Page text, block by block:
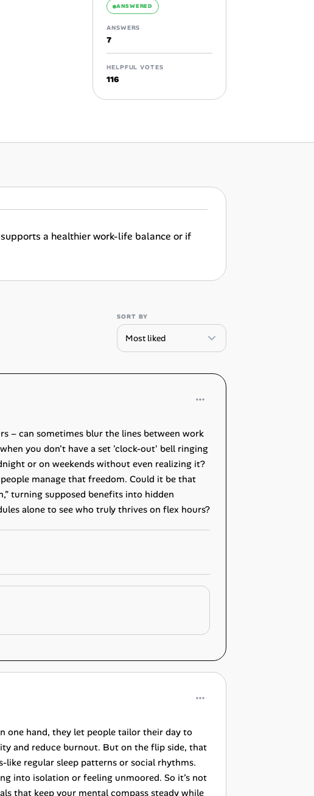
ANSWERED
ANSWERS
7
HELPFUL VOTES
116
a healthier work-life balance or if
SORT BY
– can sometimes blur the lines between work
you don’t have a set 'clock-out' bell ringing
or on weekends without even realizing it?
manage that freedom. Could it be that
turning supposed benefits into hidden
alone to see who truly thrives on flex hours?
one hand, they let people tailor their day to
and reduce burnout. But on the flip side, that
regular sleep patterns or social rhythms.
into isolation or feeling unmoored. So it’s not
that keep your mental compass steady while